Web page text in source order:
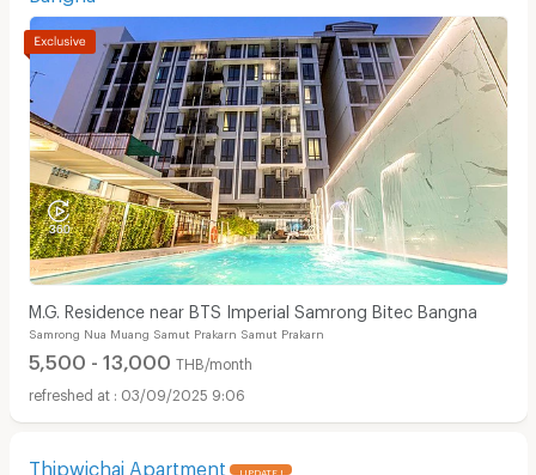
M.G. Residence near BTS Imperial Samrong Bitec Bangna
Samrong Nua Muang Samut Prakarn Samut Prakarn
5,500 - 13,000 THB/month
03/09/2025 9:06
Thipwichai Apartment UPDATE !